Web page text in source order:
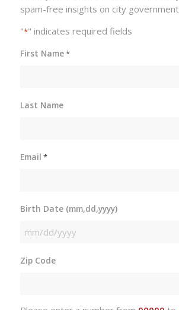
spam-free insights on city
"*" indicates required fields
First Name*
Last Name
Email *
Birth Date (mm,dd,yyyy)
MM
DD
Zip Code